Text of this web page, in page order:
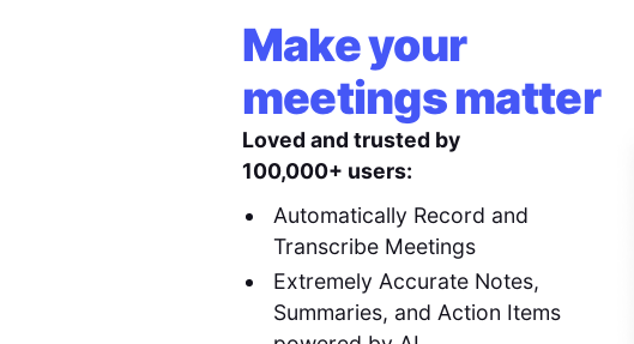
Make your
meetings matter
Loved and trusted by
100,000+ users:
Automatically Record and
Transcribe Meetings
Extremely Accurate Notes,
Summaries, and Action Items